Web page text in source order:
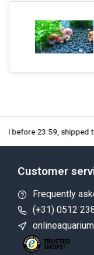
23:59, shipped the
Customer
Frequently
(+31) 0512